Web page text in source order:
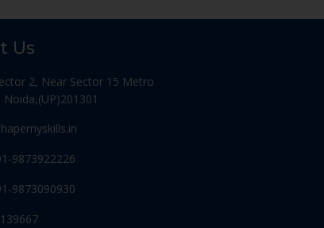
Us
2, Near Sector 15 Metro
9873922226
9873090930